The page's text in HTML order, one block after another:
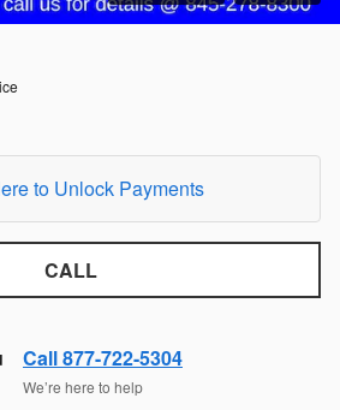
to Unlock Payments
CALL
Call 877-722-5304
We’re here to help